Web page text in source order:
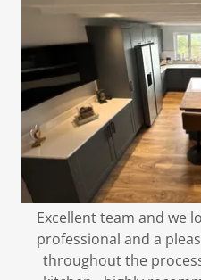
Excellent team and we
professional and a
throughout the